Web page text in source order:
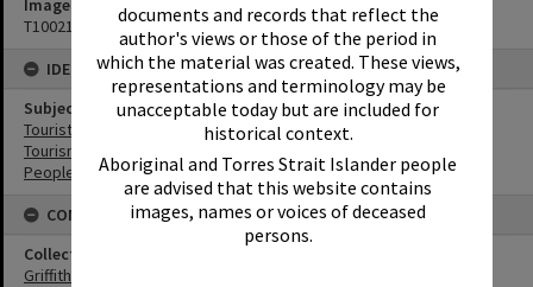
documents and records that reflect the
author's views or those of the period in
which the material was created. These views,
representations and terminology may be
unacceptable today but are included for
historical context.
Aboriginal and Torres Strait Islander people
are advised that this website contains
images, names or voices of deceased
persons.
Image No
T1002188
IDENTIFIERS
Subject (Keywords)
Tourist Attractions
Tourism
People
CONNECTIONS
Collection
Griffiths Collection